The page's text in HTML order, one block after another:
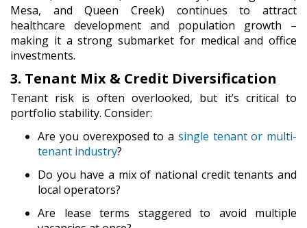
Mesa, and Queen Creek) continues to attract
healthcare development and population growth –
making it a strong submarket for medical and office
investments.
3. Tenant Mix & Credit Diversification
Tenant risk is often overlooked, but it’s critical to
portfolio stability. Consider:
Are you overexposed to a single tenant or multi-
tenant industry?
Do you have a mix of national credit tenants and
local operators?
Are lease terms staggered to avoid multiple